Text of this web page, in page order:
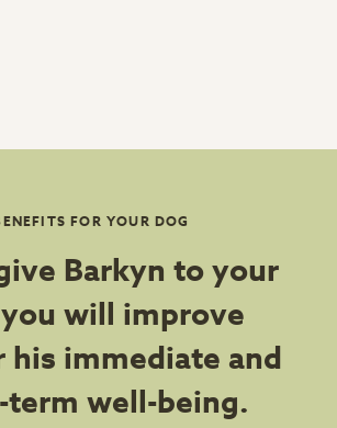
FOR YOUR DOG
Barkyn to your
will improve
immediate and
term well-being.